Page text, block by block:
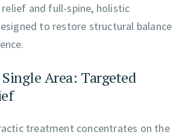
and full-spine, holistic
to restore structural balance
Area: Targeted
treatment concentrates on the